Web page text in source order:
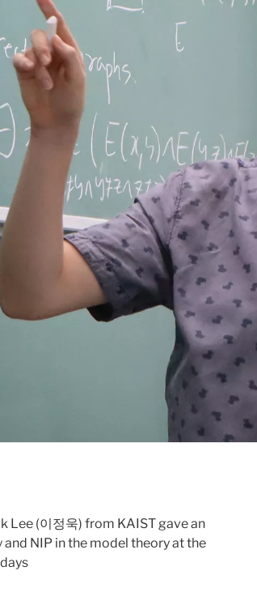
Lee (이정욱) from KAIST gave an
NIP in the model theory at the